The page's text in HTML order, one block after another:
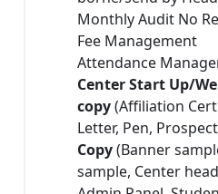
Monthly Audit No
Fee Management
Attendance
Center Start Up/
copy(Affiliation
Letter, Pen,
Copy(Banner
sample, Center